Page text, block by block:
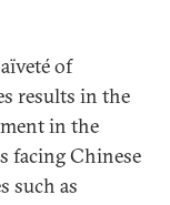
of
results in the
in the
facing Chinese
such as